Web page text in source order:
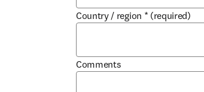
Country / region * (required)
Comments